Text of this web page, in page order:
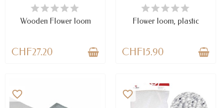
LAST ITEMS IN STOCK
Wooden Flower loom
CHF27.20
LAST ITEMS IN STOCK
Flower loom, plastic
CHF15.90
favorite_border favorite_border